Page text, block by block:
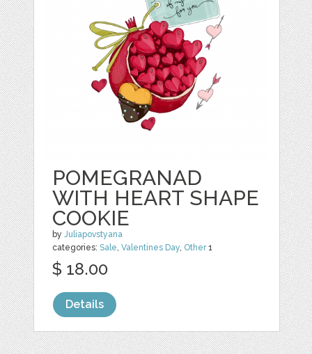
POMEGRANAD
WITH HEART SHAPE
COOKIE
byJuliapovstyana
categories:Sale,Valentines Day, Other1
$ 18.00
Details